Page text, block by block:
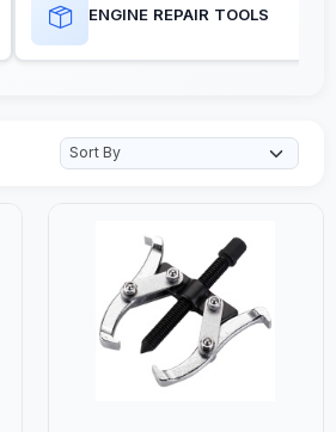
ENGINE REPAIR TOOLS